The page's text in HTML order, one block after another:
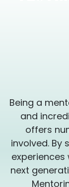
Being a
and
offers
involved. By
experiences
next